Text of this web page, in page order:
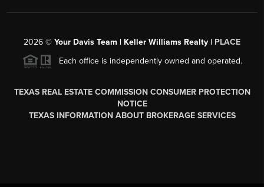
2026 © Your Davis Team | Keller Williams Realty | PLACE
Each office is independently owned and operated.
TEXAS REAL ESTATE COMMISSION CONSUMER PROTECTION
NOTICE
TEXAS INFORMATION ABOUT BROKERAGE SERVICES